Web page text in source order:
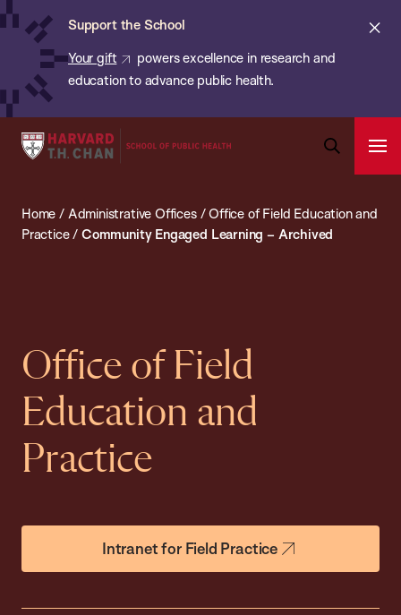
Skip
content
Support the School
Your gift
powers excellence in research and
education to advance public health.
Harvard
School
Search
Bar
Home / Administrative Offices/Office of Field Education and
Practice/ Community Engaged Learning – Archived
Office of Field
Education and
Practice
Intranet for Field Practice